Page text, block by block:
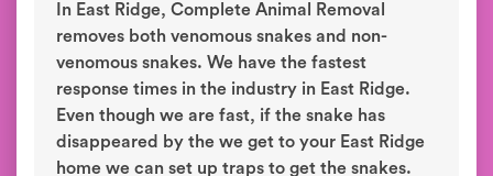
In East Ridge, Complete Animal Removal
removes both venomous snakes and non-
venomous snakes. We have the fastest
response times in the industry in East Ridge.
Even though we are fast, if the snake has
disappeared by the we get to your East Ridge
home we can set up traps to get the snakes.